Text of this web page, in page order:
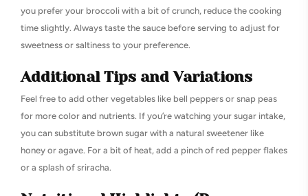
you prefer your broccoli with a bit of crunch, reduce the cooking
time slightly. Always taste the sauce before serving to adjust for
sweetness or saltiness to your preference.
Additional Tips and Variations
Feel free to add other vegetables like bell peppers or snap peas
for more color and nutrients. If you’re watching your sugar intake,
you can substitute brown sugar with a natural sweetener like
honey or agave. For a bit of heat, add a pinch of red pepper flakes
or a splash of sriracha.